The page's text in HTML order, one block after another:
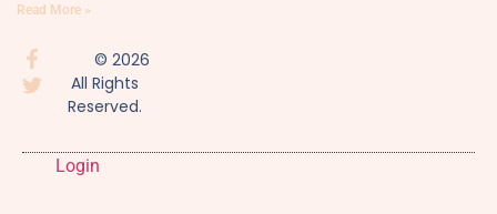
Read More »
© 2026
All Rights
Reserved.
Login